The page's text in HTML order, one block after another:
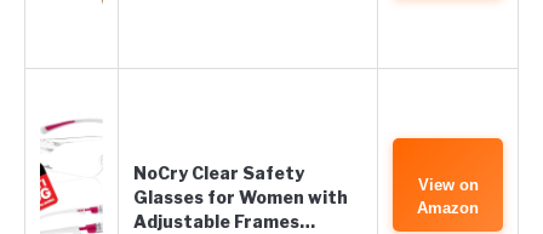
NoCry Clear Safety
Glasses for Women with
Adjustable Frames…
View on
Amazon